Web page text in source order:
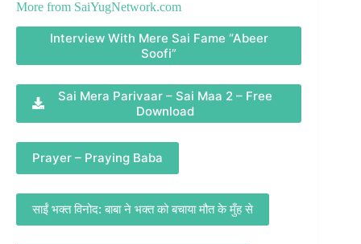
More from SaiYugNetwork.com
Interview With Mere Sai Fame “Abeer
Soofi”
Sai Mera Parivaar – Sai Maa 2 – Free
Download
Prayer – Praying Baba
साईं भक्त विनोद: बाबा ने भक्त को बचाया मौत के मुँह से